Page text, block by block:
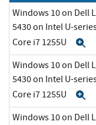
Windows 10 on Dell
5430 on Intel U-
Core i7 1255U
Windows 10 on Dell
5430 on Intel U-
Core i7 1255U
Windows 10 on Dell